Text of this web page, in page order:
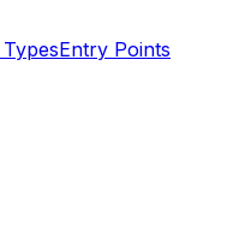
Entry Points